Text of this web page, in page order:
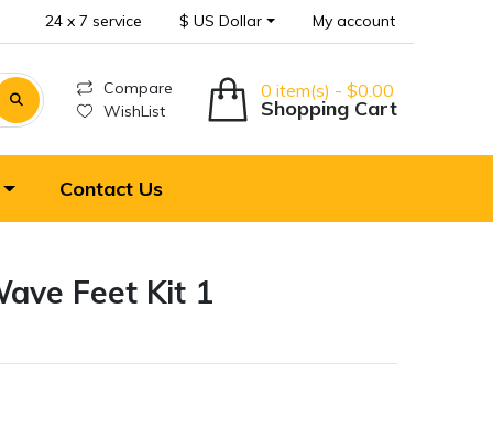
24 x 7 service $ US Dollar My account
Compare
WishList
Shopping Cart
0 item(s) - $0.00
Contact Us
Feet Kit 1